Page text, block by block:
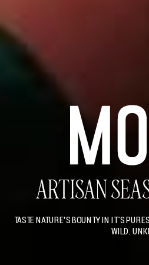
ARTISAN
TASTE NATURE’S BOUNTY IN IT`S
WILD.